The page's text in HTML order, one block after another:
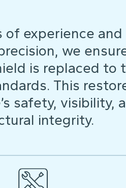
of experience and
we
is replaced to
This
safety, visibility,
integrity.